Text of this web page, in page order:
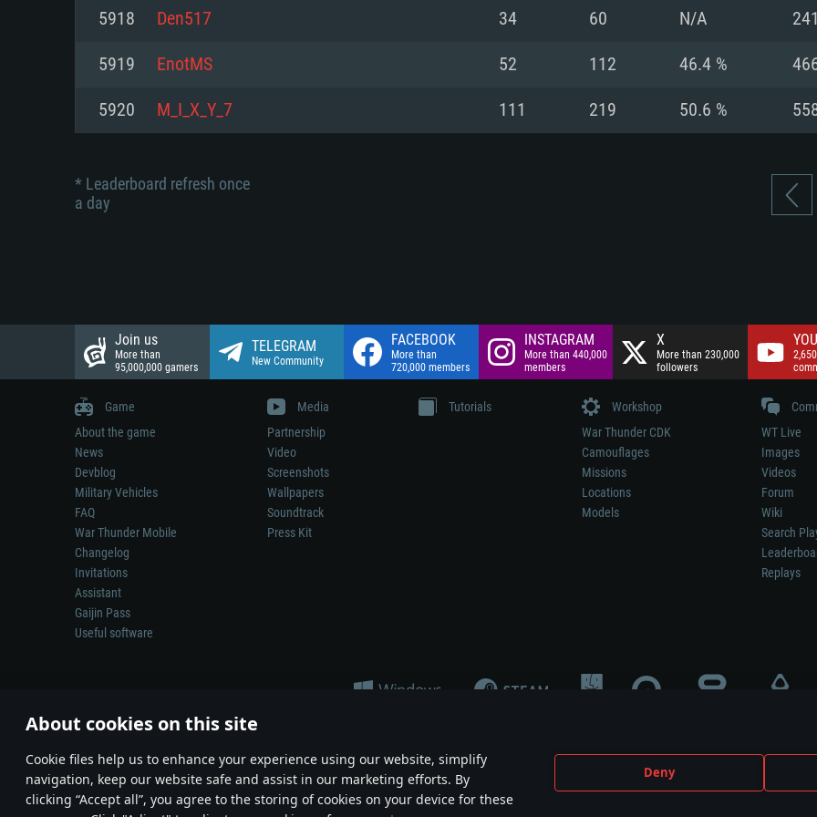
About cookies on this site
Сookie files help us to enhance your experience using our website, simplify
navigation, keep our website safe and assist in our marketing efforts. By
clicking “Accept all”, you agree to the storing of cookies on your device for these
Deny
Network: Broadband Internet connection
Hard Drive: 23.1 GB (Minimal client)
Hard Drive: 75.9
Network:
Hard Drive: 62.2
5918 Den517 34 60 N/A 241
5919 EnotMS 52 112 46.4 %
5920 M_I_X_Y_7 111 219 50.6 %
* Leaderboard refresh once
a day
Join us
More than
95,000,000 gamers
TELEGRAM
New Community
FACEBOOK
More than
720,000 members
INSTAGRAM
More than 440,000
members
X
More than 230,000
followers
Game
About the game
News
Devblog
Military Vehicles
FAQ
War Thunder Mobile
Changelog
Invitations
Assistant
Gaijin Pass
Useful software
Media
Partnership
Video
Screenshots
Wallpapers
Soundtrack
Press Kit
Tutorials
Workshop
War Thunder CDK
Camouflages
Missions
Locations
Models
WT Live
Images
Videos
Forum
Wiki
Search
Replays
Depiction of any real-world weapon or vehicle in this game does not mean participation in game development, sponsorship or endorsement by any
© 2011—2026 Gaijin Games Kft. All trademarks, logos and brand names are the property of their respective owners.